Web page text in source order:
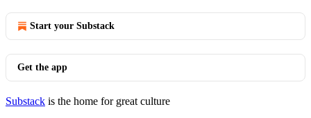
Start your Substack
Get the app
Substack is the home for great culture